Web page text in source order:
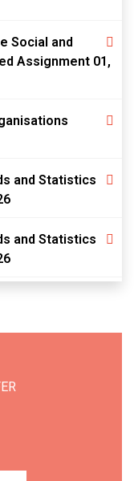
Social and
Assignment 01,
and Statistics
and Statistics